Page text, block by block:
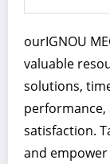
ourIGNOU
valuable
solutions,
satisfaction.
and